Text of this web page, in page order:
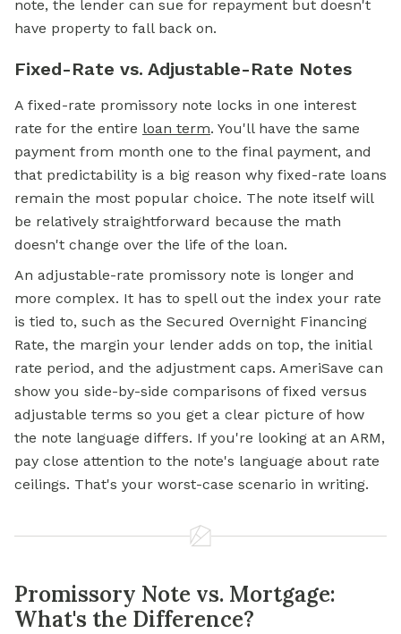
note, the lender can sue for repayment but doesn't
have property to fall back on.
Fixed-Rate vs. Adjustable-Rate Notes
A fixed-rate promissory note locks in one interest
rate for the entire loan term. You'll have the same
payment from month one to the final payment, and
that predictability is a big reason why fixed-rate loans
remain the most popular choice. The note itself will
be relatively straightforward because the math
doesn't change over the life of the loan.
An adjustable-rate promissory note is longer and
more complex. It has to spell out the index your rate
is tied to, such as the Secured Overnight Financing
Rate, the margin your lender adds on top, the initial
rate period, and the adjustment caps. AmeriSave can
show you side-by-side comparisons of fixed versus
adjustable terms so you get a clear picture of how
the note language differs. If you're looking at an ARM,
pay close attention to the note's language about rate
ceilings. That's your worst-case scenario in writing.
Promissory Note vs. Mortgage:
What's the Difference?